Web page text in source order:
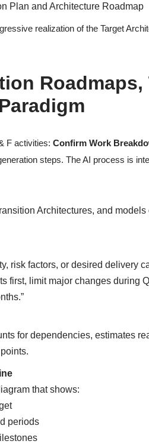
Plan and Architecture Roadmap
realization of the Target
F activities:Confirm Work
steps. The AI process is
Architectures, and
risk factors, or desired delivery
first, limit major changes during
for dependencies, estimates
that shows:
periods